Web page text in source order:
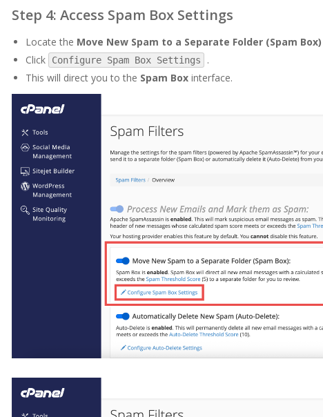
Step 4: Access Spam Box Settings
Locate the Move New Spam to a Separate Folder (Spam Box)
Click
Configure Spam Box Settings
.
This will direct you to the Spam Box interface.